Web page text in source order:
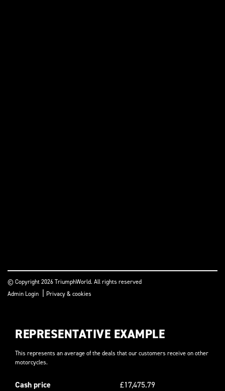
© Copyright 2026 TriumphWorld. All rights reserved
Admin Login
Privacy & cookies
REPRESENTATIVE EXAMPLE
This represents an average of the deals that our customers receive on other
motorcycles.
Cash price
£17,475.79